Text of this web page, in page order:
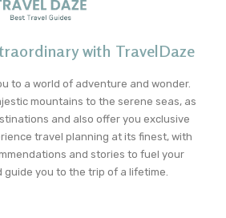
with TravelDaze
to a world of adventure and wonder.
mountains to the serene seas, as
and also offer you exclusive
travel planning at its finest, with
and stories to fuel your
guide you to the trip of a lifetime.